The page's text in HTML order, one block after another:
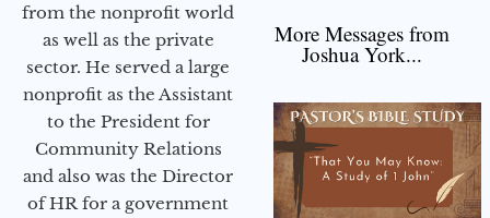
from the nonprofit world
as well as the private
sector. He served a large
nonprofit as the Assistant
to the President for
Community Relations
and also was the Director
of HR for a government
More Messages from
Joshua York...